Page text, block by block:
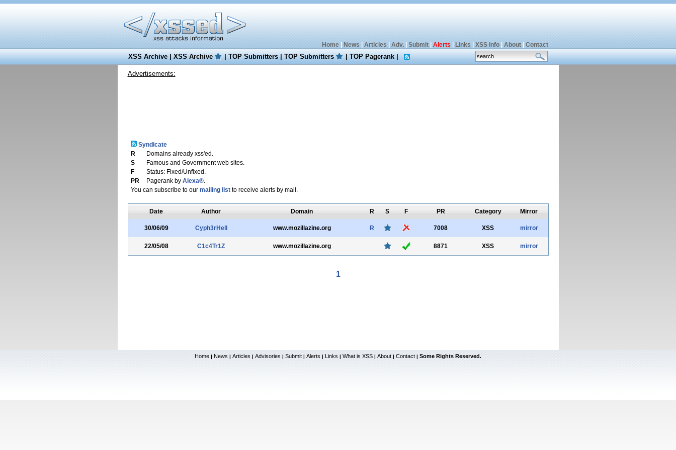
Home| News Articles Adv.| Submit| Alerts Links XSS info| About| Contact
XSS Archive|XSS Archive |TOP Submitters|TOP Submitters |TOP Pagerank|
Advertisements:
Syndicate
R
Domains already xss'ed.
S
Famous and Government web sites.
F
Status: Fixed/Unfixed.
PR
Pagerank by Alexa®.
You can subscribe to our mailing listto receive alerts by mail.
Date Author Domain R S F PR Category Mirror
30/06/09 Cyph3rHell www.mozillazine.org R 7008 XSS mirror
22/05/08 C1c4Tr1Z www.mozillazine.org 8871 XSS mirror
1
Home | News | Articles | Advisories | Submit | Alerts | Links | What is XSS | About | Contact | Some Rights Reserved.